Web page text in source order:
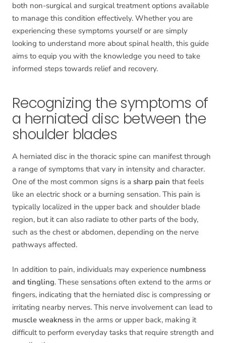
both non-surgical and surgical treatment options available
to manage this condition effectively. Whether you are
experiencing these symptoms yourself or are simply
looking to understand more about spinal health, this guide
aims to equip you with the knowledge you need to take
informed steps towards relief and recovery.
Recognizing the symptoms of
a herniated disc between the
shoulder blades
A herniated disc in the thoracic spine can manifest through
a range of symptoms that vary in intensity and character.
One of the most common signs is a sharp pain that feels
like an electric shock or a burning sensation. This pain is
typically localized in the upper back and shoulder blade
region, but it can also radiate to other parts of the body,
such as the chest or abdomen, depending on the nerve
pathways affected.
In addition to pain, individuals may experience numbness
and tingling. These sensations often extend to the arms or
fingers, indicating that the herniated disc is compressing or
irritating nearby nerves. This nerve involvement can lead to
muscle weakness in the arms or upper back, making it
difficult to perform everyday tasks that require strength and